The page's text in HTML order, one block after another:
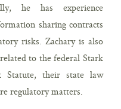
he has experience
sharing contracts
risks. Zachary is also
to the federal Stark
Statute, their state law
regulatory matters.